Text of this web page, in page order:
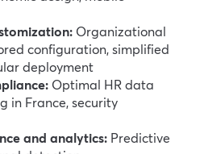
Organizational
configuration, simplified
deployment
Optimal HR data
in France, security
and analytics: Predictive